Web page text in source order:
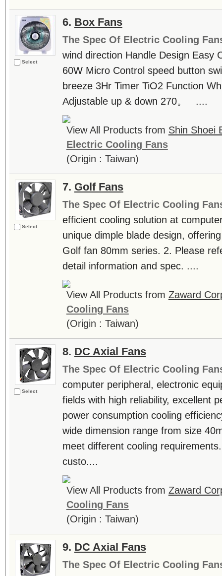
Select
6. Box Fans
The Spec Of Electric Cooling
wind direction Handle Design Easy
60W Micro Control speed button
breeze 3Hr Timer TiO2 Function
Adjustable up & down 270。 ....
View All Products from Shin Shoei
Electric Cooling Fans
(Origin : Taiwan)
Select
7. Golf Fans
The Spec Of Electric Cooling
efficient cooling solution at
unique dimple blade design,
Golf fan 80mm series. 2. Please
detail information and spec. ....
View All Products from Zaward
Cooling Fans
(Origin : Taiwan)
Select
8. DC Axial Fans
The Spec Of Electric Cooling
computer peripheral, electronic
fields with high reliability, excellent
power consumption cooling
wide dimension range from size
meet different cooling
custo....
View All Products from Zaward
Cooling Fans
(Origin : Taiwan)
9. DC Axial Fans
The Spec Of Electric Cooling